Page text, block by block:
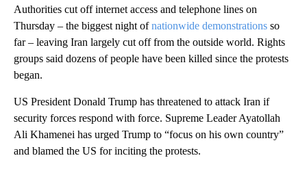
Authorities cut off internet access and telephone lines on
Thursday – the biggest night ofnationwide demonstrations so
far – leaving Iran largely cut off from the outside world. Rights
groups said dozens of people have been killed since the protests
began.
US President Donald Trump has threatened to attack Iran if
security forces respond with force. Supreme Leader Ayatollah
Ali Khamenei has urged Trump to “focus on his own country”
and blamed the US for inciting the protests.